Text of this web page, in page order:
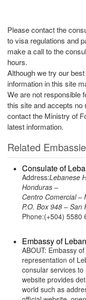
Please contact the
to visa regulations and
make a call to the
hours.
Although we try our
information in this site
We are not responsible
this site and accepts no
contact the Ministry of
latest information.
Related
Consulate of
Address:Lebanese
Honduras –
Centro Comercial –
P.O. Box 948 – San
Phone:(+504) 5580
Embassy of
ABOUT: Embassy
representation of
consular services
website provides
world such as